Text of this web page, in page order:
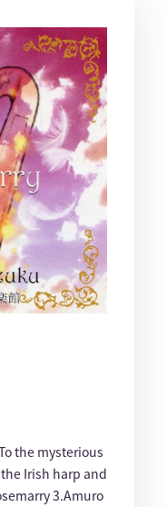
the mysterious
Irish harp and
3.Amuro